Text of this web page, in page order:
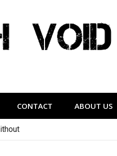
CONTACT ABOUT US